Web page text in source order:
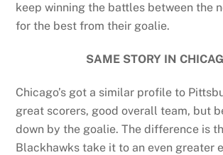
keep winning the battles between the
for the best from their goalie.
SAME STORY IN
Chicago’s got a similar profile to
great scorers, good overall team, but
down by the goalie. The difference is
Blackhawks take it to an even greater